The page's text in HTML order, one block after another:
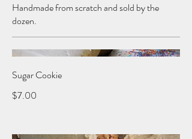
Handmade from scratch and sold by the
dozen.
Sugar Cookie
$7.00